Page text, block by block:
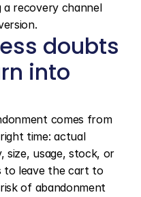
a recovery channel
doubts
into
comes from
time: actual
size, usage, stock, or
to leave the cart to
of abandonment